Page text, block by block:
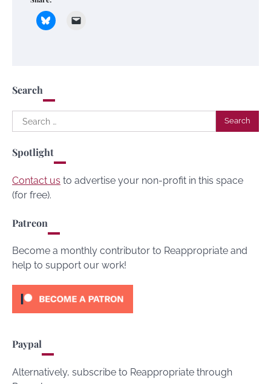
Search
Search
for:
Spotlight
Contact us to advertise your non-profit in this space
(for free).
Patreon
Become a monthly contributor to Reappropriate and
help to support our work!
Paypal
Alternatively, subscribe to Reappropriate through